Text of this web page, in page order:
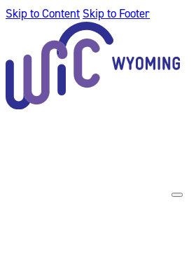
Skip to Content Skip to Footer